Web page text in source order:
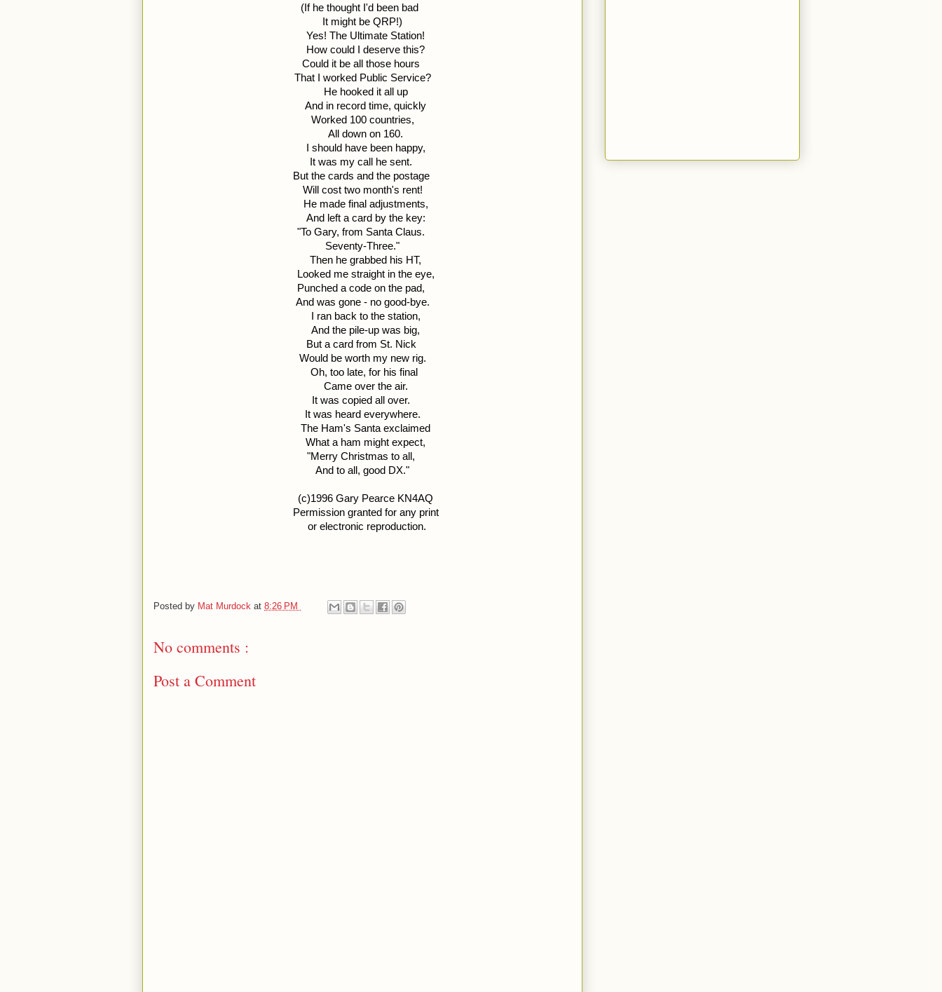
(If he thought I'd been bad
It might be QRP!)
Yes! The Ultimate Station!
How could I deserve this?
Could it be all those hours
That I worked Public Service?
He hooked it all up
And in record time, quickly
Worked 100 countries,
All down on 160.
I should have been happy,
It was my call he sent.
But the cards and the postage
Will cost two month's rent!
He made final adjustments,
And left a card by the key:
"To Gary, from Santa Claus.
Seventy-Three."
Then he grabbed his HT,
Looked me straight in the eye,
Punched a code on the pad,
And was gone - no good-bye.
I ran back to the station,
And the pile-up was big,
But a card from St. Nick
Would be worth my new rig.
Oh, too late, for his final
Came over the air.
It was copied all over.
It was heard everywhere.
The Ham's Santa exclaimed
What a ham might expect,
"Merry Christmas to all,
And to all, good DX."
(c)1996 Gary Pearce KN4AQ
Permission granted for any print
or electronic reproduction.
Posted by Mat Murdock at 8:26 PM
No comments :
Post a Comment